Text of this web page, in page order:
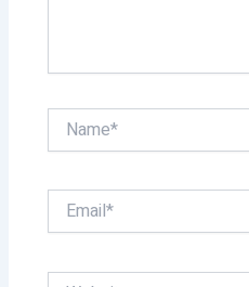
Name*
Email*
Website